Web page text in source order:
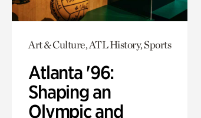
Art & Culture, ATL History, Sports
Atlanta '96:
Shaping an
Olympic and